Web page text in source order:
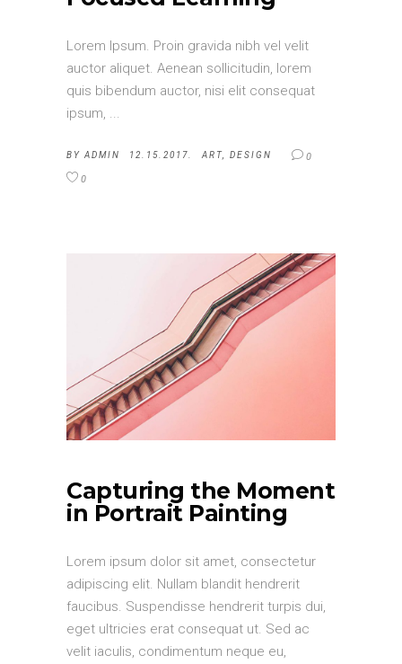
Lorem Ipsum. Proin gravida nibh vel velit
auctor aliquet. Aenean sollicitudin, lorem
quis bibendum auctor, nisi elit consequat
ipsum,
BY ADMIN 12.15.2017. ART DESIGN
0
0
Capturing the Moment
in Portrait Painting
Lorem ipsum dolor sit amet, consectetur
adipiscing elit. Nullam blandit hendrerit
faucibus. Suspendisse hendrerit turpis dui,
eget ultricies erat consequat ut. Sed ac
velit iaculis, condimentum neque eu,